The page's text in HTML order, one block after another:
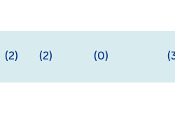
(2) (2) (0)